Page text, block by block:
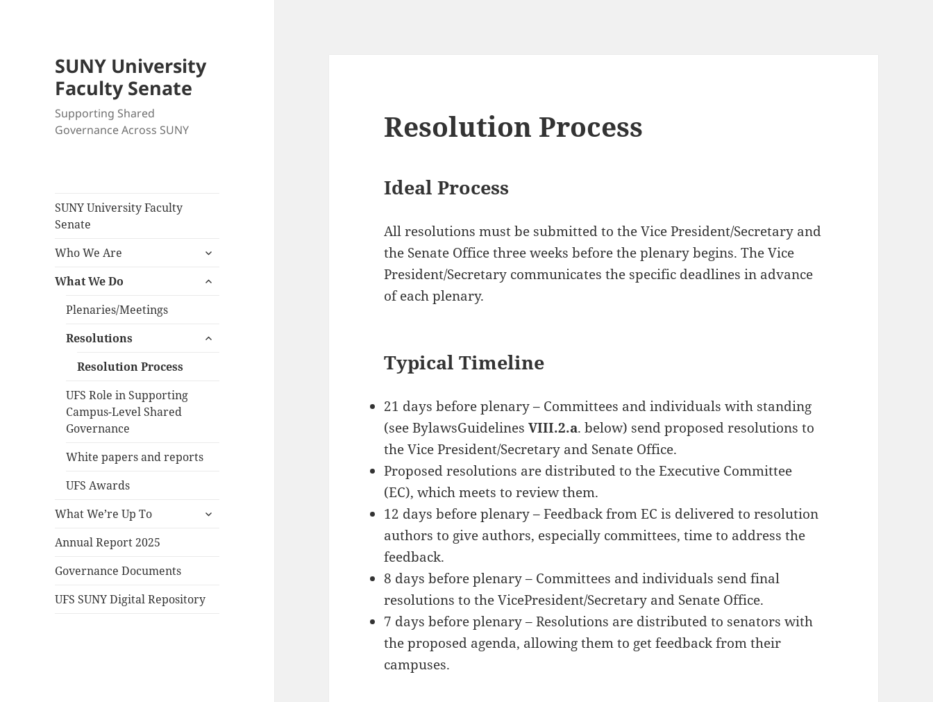
SUNY University
Faculty Senate
Supporting Shared
Governance Across SUNY
SUNY University Faculty
Senate
Who We Are
expand
menu
What We Do
expand
Plenaries/Meetings
Resolutions
expand
Resolution Process
UFS Role in Supporting
Campus-Level Shared
Governance
White papers and reports
UFS Awards
What We’re Up To
expand
Annual Report 2025
Governance Documents
UFS SUNY Digital Repository
Resolution Process
Ideal Process
All resolutions must be submitted to the Vice President/Secretary and
the Senate Office three weeks before the plenary begins. The Vice
President/Secretary communicates the specific deadlines in advance
of each plenary.
Typical Timeline
21 days before plenary – Committees and individuals with standing
(see BylawsGuidelinesVIII.2.a. below) send proposed resolutions to
the Vice President/Secretary and Senate Office.
Proposed resolutions are distributed to the Executive Committee
(EC), which meets to review them.
12 days before plenary – Feedback from EC is delivered to resolution
authors to give authors, especially committees, time to address the
feedback.
8 days before plenary – Committees and individuals send final
resolutions to the VicePresident/Secretary and Senate Office.
7 days before plenary – Resolutions are distributed to senators with
the proposed agenda, allowing them to get feedback from their
campuses.